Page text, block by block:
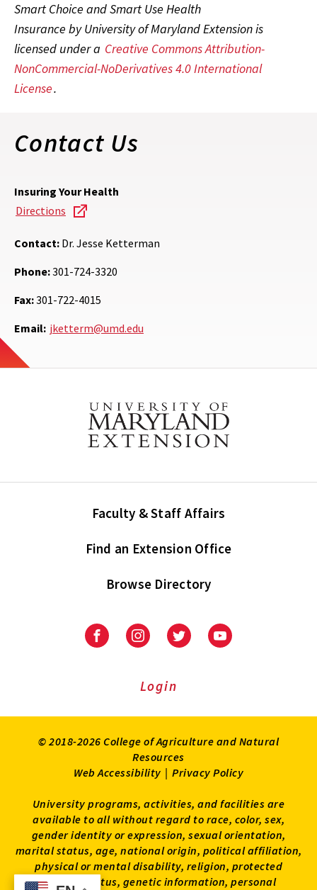
Smart Choice and Smart Use Health
Insurance by University of Maryland Extension is
licensed under a Creative Commons Attribution-
NonCommercial-NoDerivatives 4.0 International
License.
Contact Us
Insuring Your Health
Directions
Contact: Dr. Jesse Ketterman
Phone:301-724-3320
Fax:301-722-4015
Email: jketterm@umd.edu
Faculty & Staff Affairs
Find an Extension Office
Browse Directory
University
Extension
University
Extension
on
UniversityUniversity
Login
© 2018-2026 College of Agriculture and Natural
Resources
Web Accessibility | Privacy Policy
University programs, activities, and facilities are
available to all without regard to race, color, sex,
gender identity or expression, sexual orientation,
marital status, age, national origin, political affiliation,
physical or mental disability, religion, protected
veteran status, genetic information, personal